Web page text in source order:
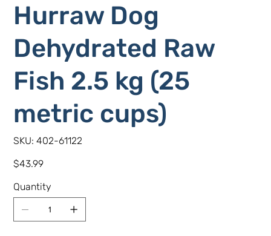
Hurraw Dog
Dehydrated Raw
Fish 2.5 kg (25
metric cups)
SKU:
SKU
402-
402-61122
Price
$43.99
Quantity